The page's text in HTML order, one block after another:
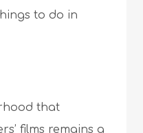
to do in
that
films remains a